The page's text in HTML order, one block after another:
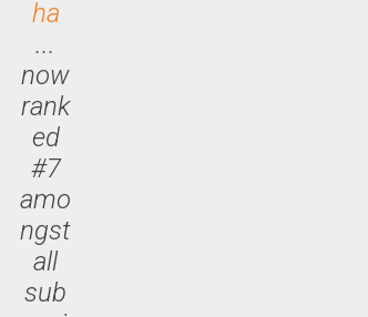
ha
...
now
rank
ed
#7
amo
ngst
all
sub